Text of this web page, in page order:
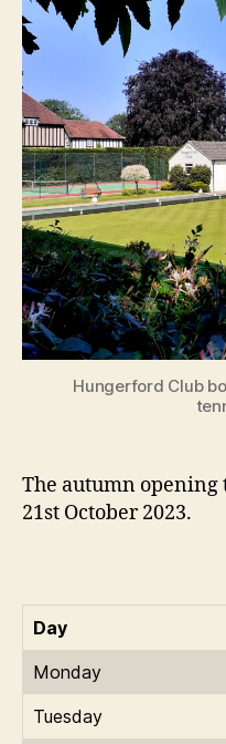
Hungerford Club
The autumn
21st October 2023.
Day
Monday
Tuesday